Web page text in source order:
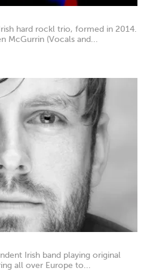
hard rockl trio, formed in 2014.
McGurrin (Vocals and...
Irish band playing original
all over Europe to...